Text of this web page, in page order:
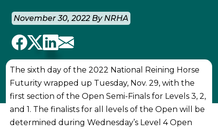
November 30, 2022 By NRHA
The sixth day of the 2022 National Reining Horse
Futurity wrapped up Tuesday, Nov. 29, with the
first section of the Open Semi-Finals for Levels 3, 2,
and 1. The finalists for all levels of the Open will be
determined during Wednesday’s Level 4 Open